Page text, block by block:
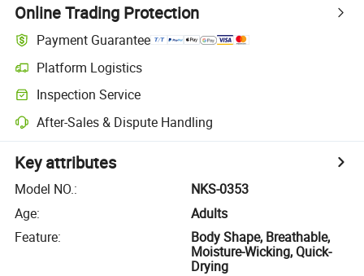
Online Trading Protection
Payment Guarantee
Platform Logistics
Inspection Service
After-Sales & Dispute Handling
Key attributes
Model NO.:
NKS-0353
Age:
Adults
Feature:
Body Shape, Breathable,
Moisture-Wicking, Quick-
Drying